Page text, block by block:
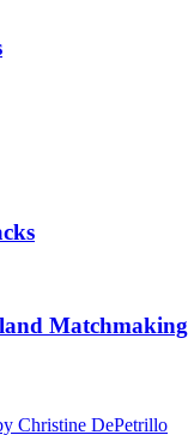
Matchmaking
Christine DePetrillo